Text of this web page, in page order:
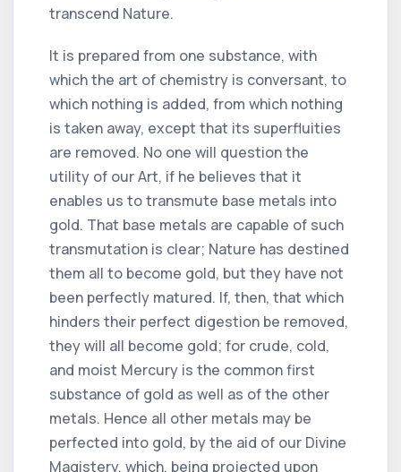
transcend Nature.
It is prepared from one substance, with
which the art of chemistry is conversant, to
which nothing is added, from which nothing
is taken away, except that its superfluities
are removed. No one will question the
utility of our Art, if he believes that it
enables us to transmute base metals into
gold. That base metals are capable of such
transmutation is clear; Nature has destined
them all to become gold, but they have not
been perfectly matured. If, then, that which
hinders their perfect digestion be removed,
they will all become gold; for crude, cold,
and moist Mercury is the common first
substance of gold as well as of the other
metals. Hence all other metals may be
perfected into gold, by the aid of our Divine
Magistery, which, being projected upon